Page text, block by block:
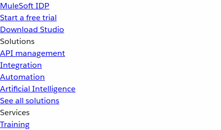
MuleSoft IDP
Start a free trial
Download Studio
Solutions
API management
Integration
Automation
Artificial Intelligence
See all solutions
Services
Training